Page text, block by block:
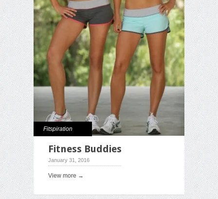
Fitspiration
Fitness Buddies
January 31, 2016
View more →